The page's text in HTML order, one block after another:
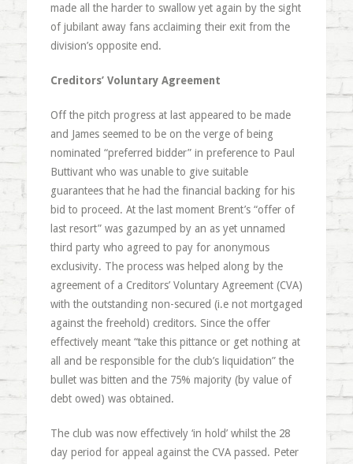
made all the harder to swallow yet again by the sight
of jubilant away fans acclaiming their exit from the
division’s opposite end.
Creditors’ Voluntary Agreement
Off the pitch progress at last appeared to be made
and James seemed to be on the verge of being
nominated “preferred bidder” in preference to Paul
Buttivant who was unable to give suitable
guarantees that he had the financial backing for his
bid to proceed. At the last moment Brent’s “offer of
last resort” was gazumped by an as yet unnamed
third party who agreed to pay for anonymous
exclusivity. The process was helped along by the
agreement of a Creditors’ Voluntary Agreement (CVA)
with the outstanding non-secured (i.e not mortgaged
against the freehold) creditors. Since the offer
effectively meant “take this pittance or get nothing at
all and be responsible for the club’s liquidation” the
bullet was bitten and the 75% majority (by value of
debt owed) was obtained.
The club was now effectively ‘in hold’ whilst the 28
day period for appeal against the CVA passed. Peter